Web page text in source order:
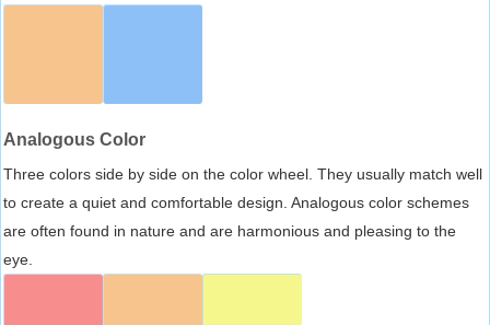
Analogous Color
Three colors side by side on the color wheel. They usually match well
to create a quiet and comfortable design. Analogous color schemes
are often found in nature and are harmonious and pleasing to the
eye.